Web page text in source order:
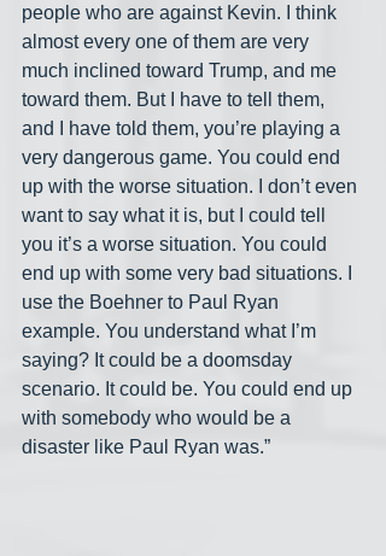
people who are against Kevin. I think
almost every one of them are very
much inclined toward Trump, and me
toward them. But I have to tell them,
and I have told them, you’re playing a
very dangerous game. You could end
up with the worse situation. I don’t even
want to say what it is, but I could tell
you it’s a worse situation. You could
end up with some very bad situations. I
use the Boehner to Paul Ryan
example. You understand what I’m
saying? It could be a doomsday
scenario. It could be. You could end up
with somebody who would be a
disaster like Paul Ryan was.”